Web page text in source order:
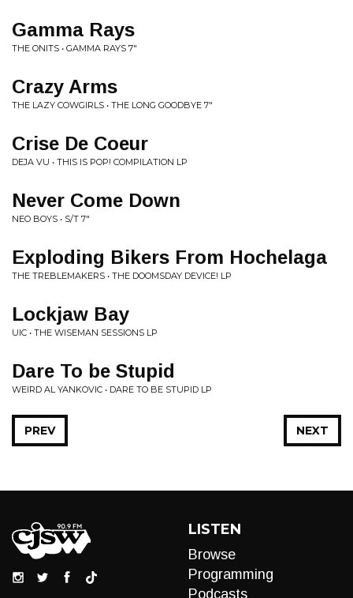
Gamma Rays
THE ONITS • GAMMA RAYS 7"
Crazy Arms
THE LAZY COWGIRLS • THE LONG GOODBYE 7"
Crise De Coeur
DEJA VU • THIS IS POP! COMPILATION LP
Never Come Down
NEO BOYS • S/T 7"
Exploding Bikers From Hochelaga
THE TREBLEMAKERS • THE DOOMSDAY DEVICE! LP
Lockjaw Bay
UIC • THE WISEMAN SESSIONS LP
Dare To be Stupid
WEIRD AL YANKOVIC • DARE TO BE STUPID LP
NEXT
PREV
LISTEN
Browse
Programming
Podcasts